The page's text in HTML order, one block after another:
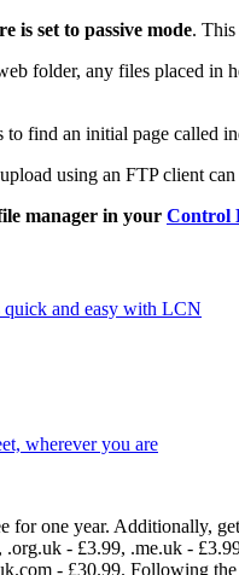
is set to passive mode. This
folder, any files placed in
to find an initial page called
using an FTP client
manager in your Control
quick and easy with LCN
wherever you are
for one year. Additionally,
- £3.99, .me.uk -
- £30.99. Following